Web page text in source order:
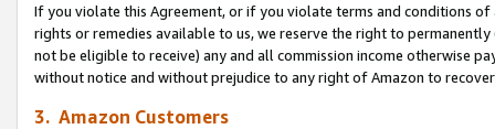
If you violate this Agreement, or if you violate terms and conditions
rights or remedies available to us, we reserve the right to
not be eligible to receive) any and all commission income otherwise
without notice and without prejudice to any right of Amazon to
3. Amazon Customers